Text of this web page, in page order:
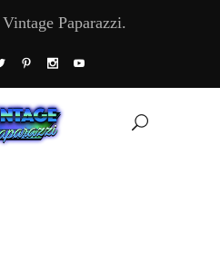
Paparazzi.